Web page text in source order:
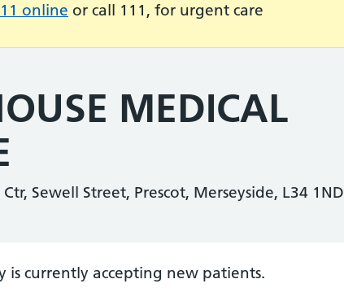
online or call 111, for urgent care
MEDICAL
Ctr, Sewell Street, Prescot, Merseyside, L34 1ND
is currently accepting new patients.